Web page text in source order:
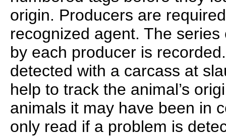
origin. Producers are
recognized agent. The
by each producer is
detected with a carcass at
help to track the animal’s
animals it may have been in
only read if a problem is